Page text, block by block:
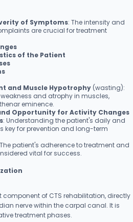
of Symptoms: The intensity and
are crucial for treatment
of the Patient
and Muscle Hypotrophy (wasting):
and atrophy in muscles,
eminence.
Opportunity for Activity Changes
: Understanding the patient's daily and
key for prevention and long-term
patient's adherence to treatment and
vital for success.
of CTS rehabilitation, directly
nerve within the carpal canal. It is
treatment phases.